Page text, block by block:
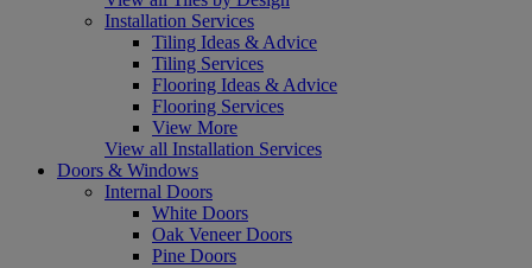
Installation Services
Tiling Ideas & Advice
Tiling Services
Flooring Ideas & Advice
Flooring Services
View More
View all Installation Services
Doors & Windows
Internal Doors
White Doors
Oak Veneer Doors
Pine Doors